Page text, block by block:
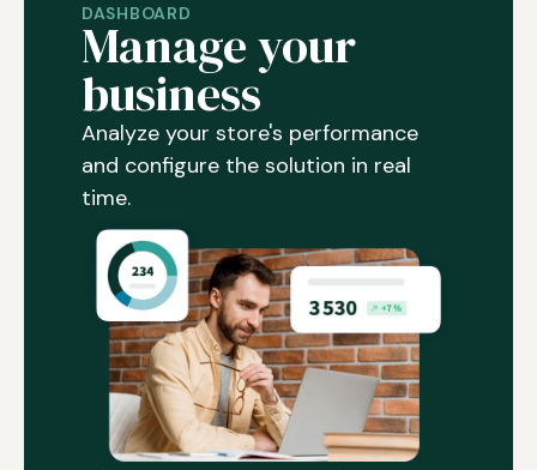
DASHBOARD
Manage your
business
Analyze your store's performance
and configure the solution in real
time.